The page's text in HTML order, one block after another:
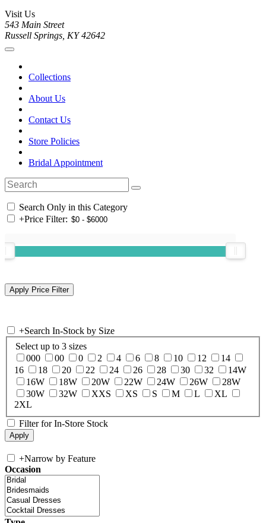
Visit Us
543 Main Street
Russell Springs, KY 42642
Collections
About Us
Contact Us
Store Policies
Bridal Appointment
Search Only in this Category
+Price Filter:
+Search In-Stock by Size
Select up to 3 sizes
000
00 0 2 4 6 8 10 12
14
16
18 20 22 24 26 28 30 32
14W
16W
18W 20W 22W 24W 26W
28W
30W
32W XXS XS S M L
XL
2XL
Filter for In-Store Stock
+Narrow by Feature
Occasion